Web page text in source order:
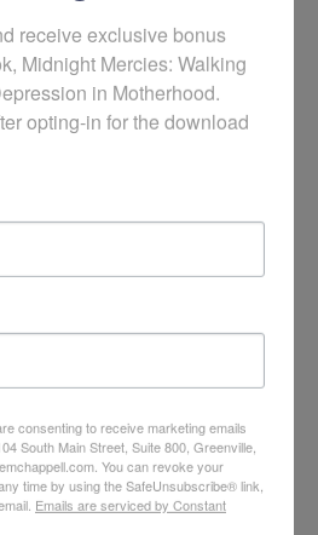
by Your Postpartum
receive exclusive bonus
Midnight Mercies: Walking
in Motherhood.
opting-in for the download
consenting to receive marketing emails
South Main Street, Suite 800, Greenville,
You can revoke your
time by using the SafeUnsubscribe® link,
Emails are serviced by Constant